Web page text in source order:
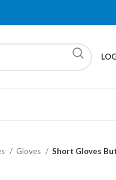
Gloves Short Gloves